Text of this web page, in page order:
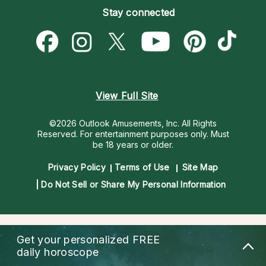
Psychic Mediums
Customer Reviews
Love & Relationships
Money & Finance
Destiny & Life Path
Become a Premier Psychic
Psychic Dictionary
Help Center
Stay connected
View Full Site
©2026 Outlook Amusements, Inc. All Rights
Reserved. For entertainment purposes only. Must
be 18 years or older.
Privacy Policy Terms of Use
Site Map
Do Not Sell or Share My Personal Information
Get your personalized FREE
daily horoscope